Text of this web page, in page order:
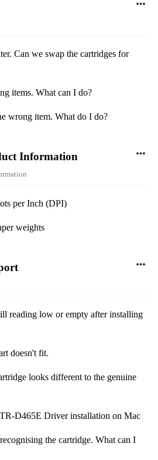
Can we swap the cartridges for
items. What can I do?
wrong item. What do I do?
Information
per Inch (DPI)
weights
reading low or empty after installing
doesn't fit.
looks different to the genuine
D465E Driver installation on Mac
the cartridge. What can I